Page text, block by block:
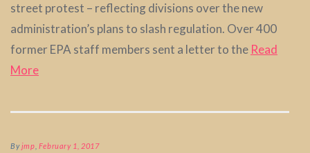
street protest – reflecting divisions over the new
administration’s plans to slash regulation. Over 400
former EPA staff members sent a letter to the Read
More
Byjmp February 1, 2017